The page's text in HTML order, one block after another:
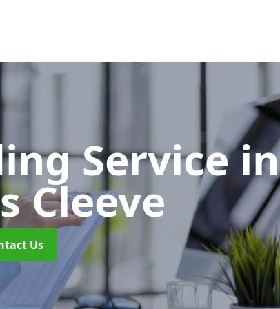
Servicein
Cleeve
Us